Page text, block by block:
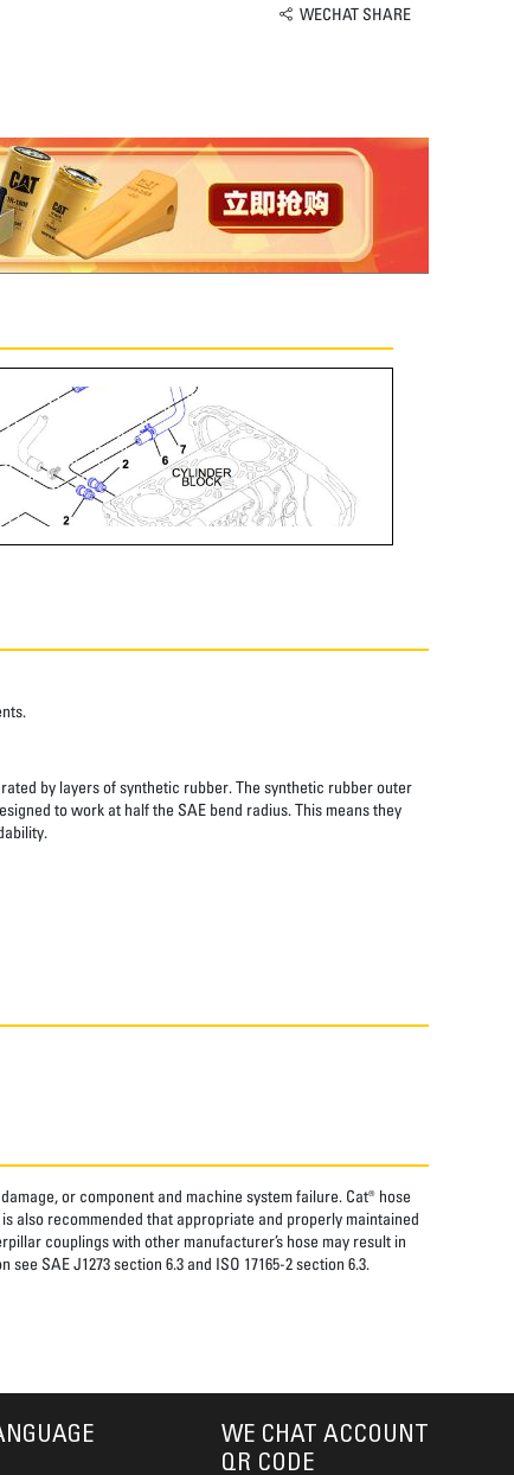
WECHAT SHARE
by layers of synthetic rubber. The synthetic rubber outer
to work at half the SAE bend radius. This means they
or component and machine system failure. Cat® hose
also recommended that appropriate and properly maintained
couplings with other manufacturer’s hose may result in
SAE J1273 section 6.3 and ISO 17165-2 section 6.3.
WE CHAT ACCOUNT
QR CODE